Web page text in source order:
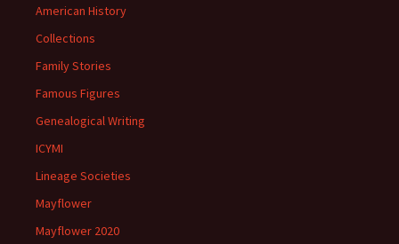
American History
Collections
Family Stories
Famous Figures
Genealogical Writing
ICYMI
Lineage Societies
Mayflower
Mayflower 2020